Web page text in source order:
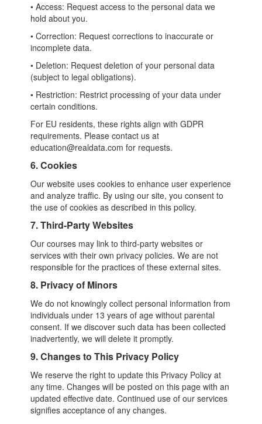
• Access: Request access to the personal data we
hold about you.
• Correction: Request corrections to inaccurate or
incomplete data.
• Deletion: Request deletion of your personal data
(subject to legal obligations).
• Restriction: Restrict processing of your data under
certain conditions.
For EU residents, these rights align with GDPR
requirements. Please contact us at
education@realdata.com for requests.
6. Cookies
Our website uses cookies to enhance user experience
and analyze traffic. By using our site, you consent to
the use of cookies as described in this policy.
7. Third-Party Websites
Our courses may link to third-party websites or
services with their own privacy policies. We are not
responsible for the practices of these external sites.
8. Privacy of Minors
We do not knowingly collect personal information from
individuals under 13 years of age without parental
consent. If we discover such data has been collected
inadvertently, we will delete it promptly.
9. Changes to This Privacy Policy
We reserve the right to update this Privacy Policy at
any time. Changes will be posted on this page with an
updated effective date. Continued use of our services
signifies acceptance of any changes.